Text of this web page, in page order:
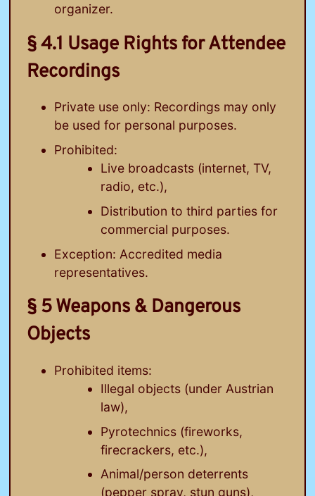
organizer.
§ 4.1 Usage Rights for Attendee
Recordings
Private use only: Recordings may only
be used for personal purposes.
Prohibited:
Live broadcasts (internet, TV,
radio, etc.),
Distribution to third parties for
commercial purposes.
Exception: Accredited media
representatives.
§ 5 Weapons & Dangerous
Objects
Prohibited items:
Illegal objects (under Austrian
law),
Pyrotechnics (fireworks,
firecrackers, etc.),
Animal/person deterrents
(pepper spray, stun guns),